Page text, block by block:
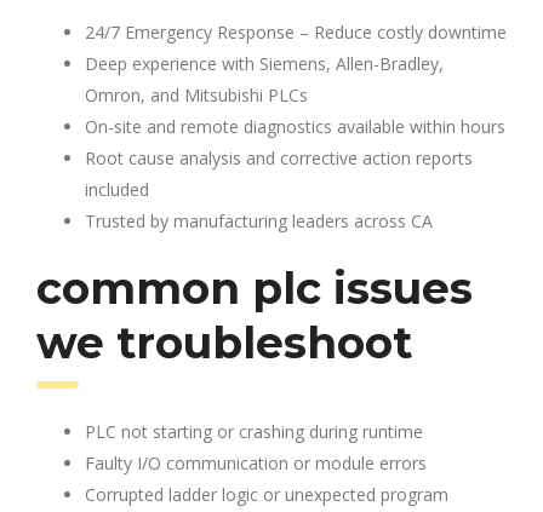
24/7 Emergency Response – Reduce costly downtime
Deep experience with Siemens, Allen-Bradley,
Omron, and Mitsubishi PLCs
On-site and remote diagnostics available within hours
Root cause analysis and corrective action reports
included
Trusted by manufacturing leaders across CA
common plc issues
we troubleshoot
PLC not starting or crashing during runtime
Faulty I/O communication or module errors
Corrupted ladder logic or unexpected program